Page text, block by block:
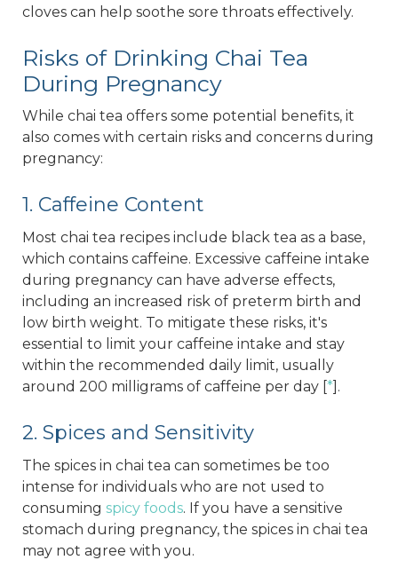
cloves can help soothe sore throats effectively.
Risks of Drinking Chai Tea
During Pregnancy
While chai tea offers some potential benefits, it
also comes with certain risks and concerns during
pregnancy:
1. Caffeine Content
Most chai tea recipes include black tea as a base,
which contains caffeine. Excessive caffeine intake
during pregnancy can have adverse effects,
including an increased risk of preterm birth and
low birth weight. To mitigate these risks, it's
essential to limit your caffeine intake and stay
within the recommended daily limit, usually
around 200 milligrams of caffeine per day [*].
2. Spices and Sensitivity
The spices in chai tea can sometimes be too
intense for individuals who are not used to
consuming spicy foods. If you have a sensitive
stomach during pregnancy, the spices in chai tea
may not agree with you.